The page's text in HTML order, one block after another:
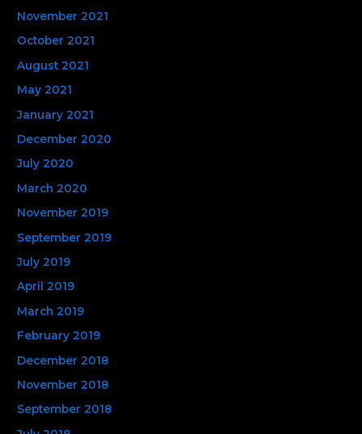
November 2021
October 2021
August 2021
May 2021
January 2021
December 2020
July 2020
March 2020
November 2019
September 2019
July 2019
April 2019
March 2019
February 2019
December 2018
November 2018
September 2018